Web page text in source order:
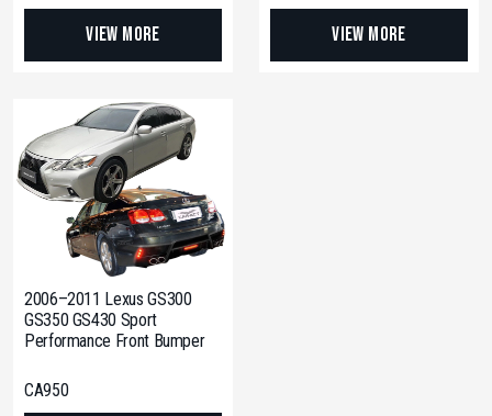
View More View More
2006–2011 Lexus GS300
GS350 GS430 Sport
Performance Front Bumper
CA950